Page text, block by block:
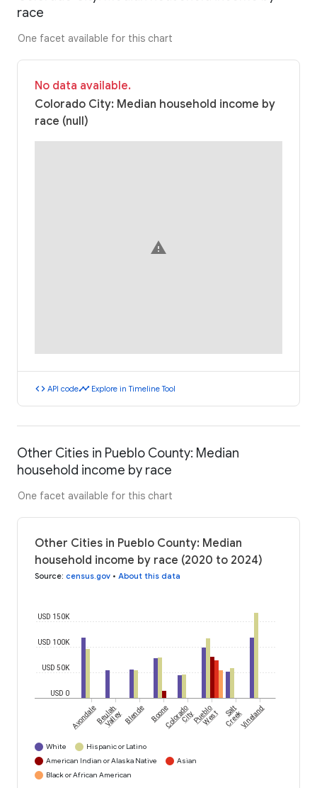
race
One facet available for this chart
No data available.
Colorado City: Median household income by
race (null)
warning
code API codetimeline Explore in Timeline Tool
Other Cities in Pueblo County: Median
household income by race
One facet available for this chart
Other Cities in Pueblo County: Median
household income by race (2020 to 2024)
Source: census.gov • About this data
USD 0
USD 50K
USD 100K
USD 150K
AvondaleBeulah
ValleyBlende BooneColorado
CityPueblo
West Salt
CreekVineland
White
Hispanic or Latino
American Indian or Alaska Native
Asian
Black or African American